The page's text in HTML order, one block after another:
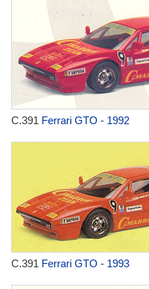
C.391 Ferrari GTO - 1992
C.391 Ferrari GTO - 1993